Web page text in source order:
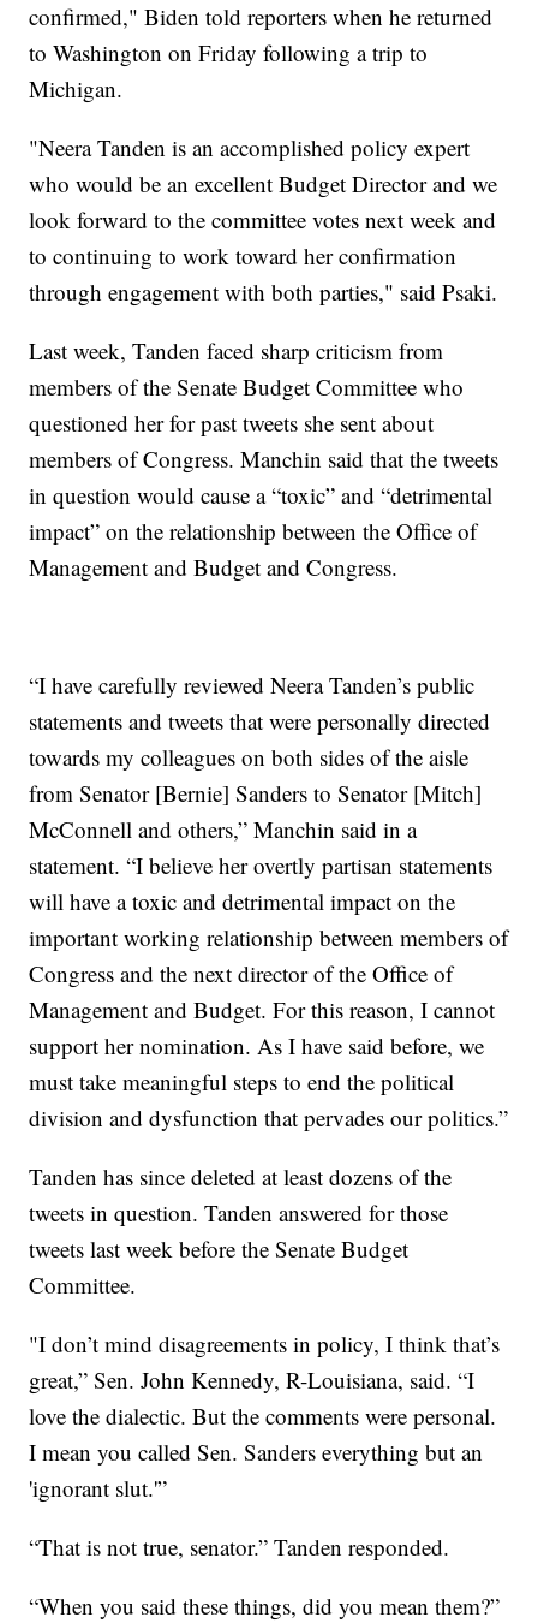
confirmed," Biden told reporters when he returned
to Washington on Friday following a trip to
Michigan.
"Neera Tanden is an accomplished policy expert
who would be an excellent Budget Director and we
look forward to the committee votes next week and
to continuing to work toward her confirmation
through engagement with both parties," said Psaki.
Last week, Tanden faced sharp criticism from
members of the Senate Budget Committee who
questioned her for past tweets she sent about
members of Congress. Manchin said that the tweets
in question would cause a “toxic” and “detrimental
impact” on the relationship between the Office of
Management and Budget and Congress.
“I have carefully reviewed Neera Tanden’s public
statements and tweets that were personally directed
towards my colleagues on both sides of the aisle
from Senator [Bernie] Sanders to Senator [Mitch]
McConnell and others,” Manchin said in a
statement. “I believe her overtly partisan statements
will have a toxic and detrimental impact on the
important working relationship between members of
Congress and the next director of the Office of
Management and Budget. For this reason, I cannot
support her nomination. As I have said before, we
must take meaningful steps to end the political
division and dysfunction that pervades our politics.”
Tanden has since deleted at least dozens of the
tweets in question. Tanden answered for those
tweets last week before the Senate Budget
Committee.
"I don’t mind disagreements in policy, I think that’s
great,” Sen. John Kennedy, R-Louisiana, said. “I
love the dialectic. But the comments were personal.
I mean you called Sen. Sanders everything but an
'ignorant slut.'”
“That is not true, senator.” Tanden responded.
“When you said these things, did you mean them?”